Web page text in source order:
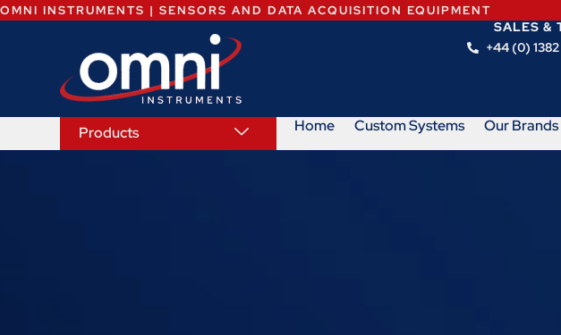
OMNI INSTRUMENTS | SENSORS AND DATA ACQUISITION EQUIPMENT
SALES &
+44 (0)
Products Home Custom Systems Our Brands